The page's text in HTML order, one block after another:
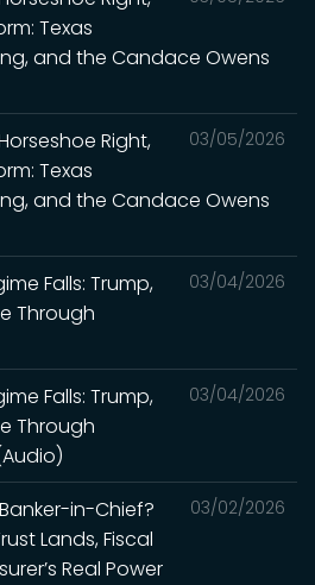
Texas
and the Candace Owens
03/05/2026
Right,
Texas
and the Candace Owens
03/04/2026
Falls: Trump,
Through
03/04/2026
Falls: Trump,
Through
03/02/2026
Banker-in-Chief?
Lands, Fiscal
Real Power